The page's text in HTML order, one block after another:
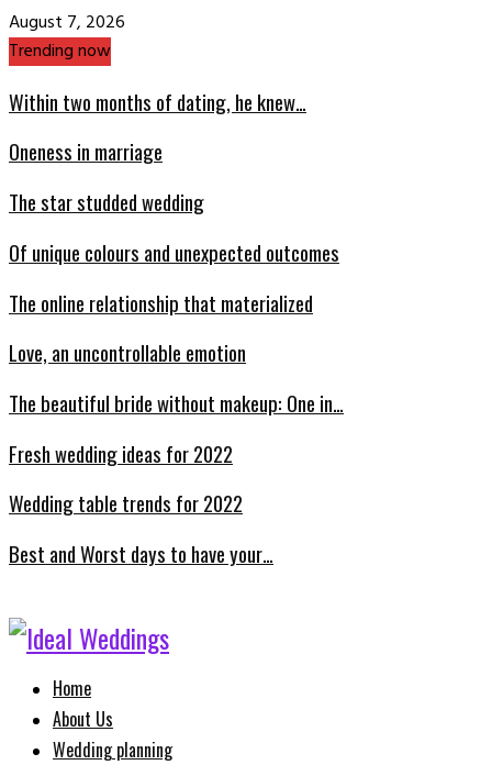
August 7, 2026
Trending now
Within two months of dating, he knew…
Oneness in marriage
The star studded wedding
Of unique colours and unexpected outcomes
The online relationship that materialized
Love, an uncontrollable emotion
The beautiful bride without makeup: One in…
Fresh wedding ideas for 2022
Wedding table trends for 2022
Best and Worst days to have your…
Home
About Us
Wedding planning